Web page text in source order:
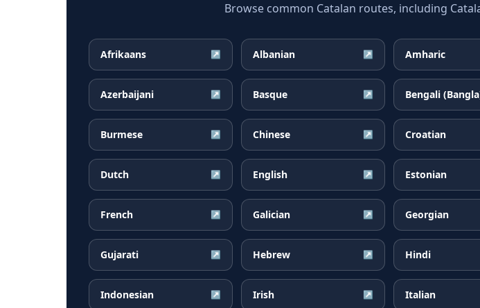
Browse common Catalan routes, including
Afrikaans ↗ Albanian ↗ Amharic
Azerbaijani ↗ Basque ↗ Bengali
Burmese ↗ Chinese ↗ Croatian
Dutch ↗ English ↗ Estonian
French ↗ Galician ↗ Georgian
Gujarati ↗ Hebrew ↗ Hindi
Indonesian ↗ Irish ↗ Italian